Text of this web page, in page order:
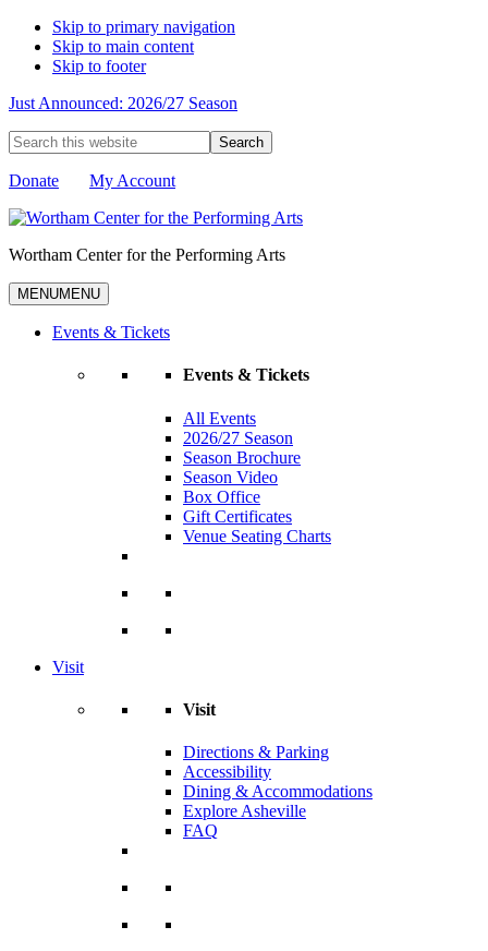
Skip to primary navigation
Skip to main content
Skip to footer
Just Announced: 2026/27 Season
Search
this
website
Donate My Account
Wortham Center for the Performing Arts
MENUMENU
Events & Tickets
Events & Tickets
All Events
2026/27 Season
Season Brochure
Season Video
Box Office
Gift Certificates
Venue Seating Charts
Visit
Visit
Directions & Parking
Accessibility
Dining & Accommodations
Explore Asheville
FAQ